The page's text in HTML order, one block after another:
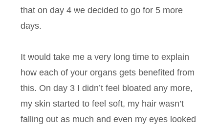
that on day 4 we decided to go for 5 more
days.
It would take me a very long time to explain
how each of your organs gets benefited from
this. On day 3 I didn’t feel bloated any more,
my skin started to feel soft, my hair wasn’t
falling out as much and even my eyes looked